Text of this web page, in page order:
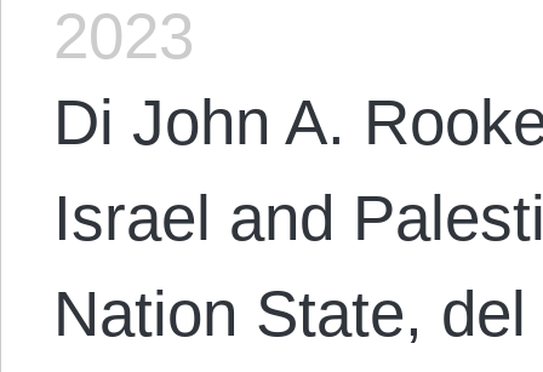
2023
Di John A.
Israel and
Nation State,